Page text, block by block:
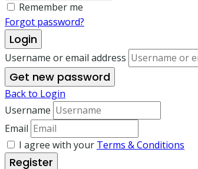
Remember me
Forgot password?
Login
Username or email address
Get new password
Back to Login
Username
Email
I agree with your Terms & Conditions
Register